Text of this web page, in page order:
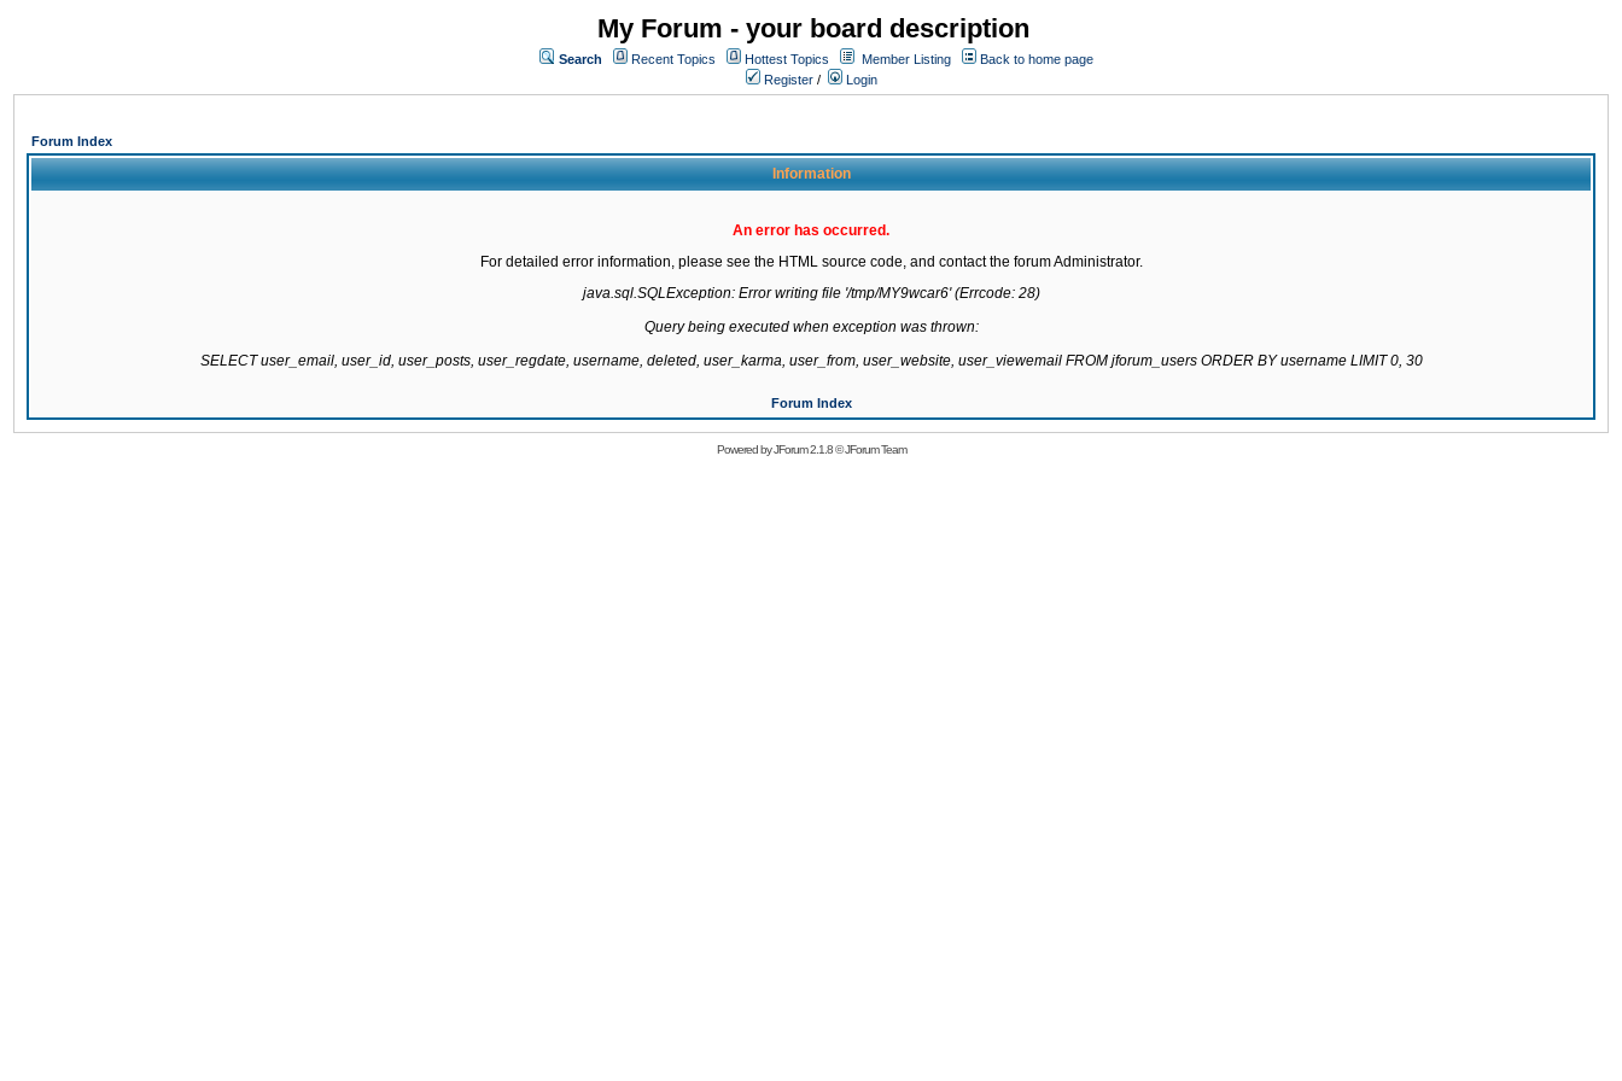
My Forum - your board description
Search Recent Topics Hottest Topics Member Listing
Back to home page
Register / Login
Forum Index
Information
An error has occurred.
For detailed error information, please see the HTML source code, and contact the forum Administrator.
java.sql.SQLException: Error writing file '/tmp/MY9wcar6' (Errcode: 28)
Query being executed when exception was thrown:
SELECT user_email, user_id, user_posts, user_regdate, username, deleted, user_karma, user_from, user_website, user_viewemail FROM jforum_users ORDER BY username LIMIT 0, 30
Forum Index
Powered byJForum 2.1.8©JForum Team